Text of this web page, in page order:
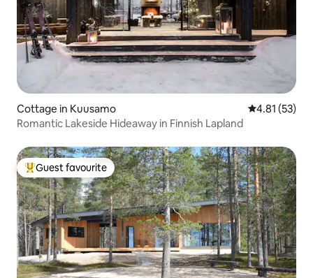
Cottage in Kuusamo 4.81 out of 5
4.81 (53)
Romantic Lakeside Hideaway in Finnish Lapland
Top guest favourite
Guest favourite